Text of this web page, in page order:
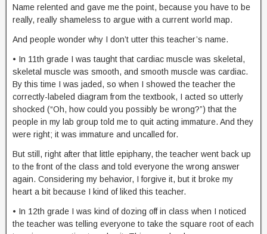
Name relented and gave me the point, because you have to be
really, really shameless to argue with a current world map.
And people wonder why I don’t utter this teacher’s name.
• In 11th grade I was taught that cardiac muscle was skeletal,
skeletal muscle was smooth, and smooth muscle was cardiac.
By this time I was jaded, so when I showed the teacher the
correctly-labeled diagram from the textbook, I acted so utterly
shocked (“Oh, how could you possibly be wrong?”) that the
people in my lab group told me to quit acting immature. And they
were right; it was immature and uncalled for.
But still, right after that little epiphany, the teacher went back up
to the front of the class and told everyone the wrong answer
again. Considering my behavior, I forgive it, but it broke my
heart a bit because I kind of liked this teacher.
• In 12th grade I was kind of dozing off in class when I noticed
the teacher was telling everyone to take the square root of each